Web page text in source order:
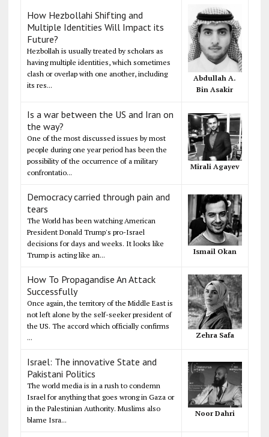
How Hezbollahi Shifting and
Multiple Identities Will Impact its
Future?
Hezbollah is usually treated by scholars as
having multiple identities, which sometimes
clash or overlap with one another, including
its res...
Abdullah A.
Bin Asakir
Is a war between the US and Iran on
the way?
One of the most discussed issues by most
people during one year period has been the
possibility of the occurrence of a military
confrontatio...
Mirali Agayev
Democracy carried through pain and
tears
The World has been watching American
President Donald Trump's pro-Israel
decisions for days and weeks. It looks like
Trump is acting like an...
Ismail Okan
How To Propagandise An Attack
Successfully
Once again, the territory of the Middle East is
not left alone by the self-seeker president of
the US. The accord which officially confirms
...
Zehra Safa
Israel: The innovative State and
Pakistani Politics
The world media is in a rush to condemn
Israel for anything that goes wrong in Gaza or
in the Palestinian Authority. Muslims also
blame Isra...
Noor Dahri